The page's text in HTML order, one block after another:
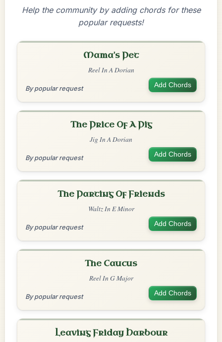
Help the community by adding chords for these
popular requests!
Mama's Pet
Reel In A Dorian
By popular request Add Chords
The Price Of A Pig
Jig In A Dorian
By popular request Add Chords
The Parting Of Friends
Waltz In E Minor
By popular request Add Chords
The Caucus
Reel In G Major
By popular request Add Chords
Leaving Friday Harbour